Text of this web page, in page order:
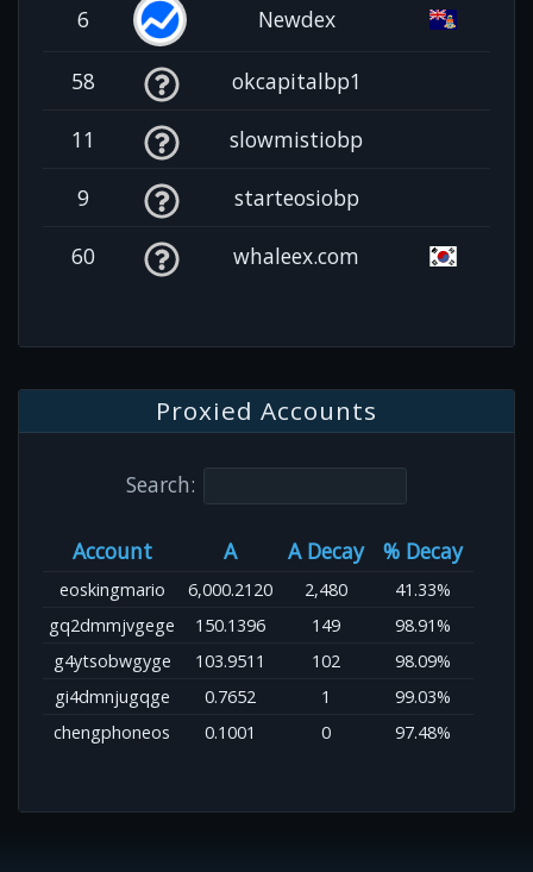
6 Newdex
58 okcapitalbp1
11 slowmistiobp
9 starteosiobp
60 whaleex.com
Proxied Accounts
Search:
Account A A Decay % Decay
eoskingmario 6,000.2120 2,480
41.33%
gq2dmmjvgege
150.1396 149
98.91%
g4ytsobwgyge
103.9511 102
98.09%
gi4dmnjugqge
0.7652 1
99.03%
chengphoneos
0.1001 0 97.48%